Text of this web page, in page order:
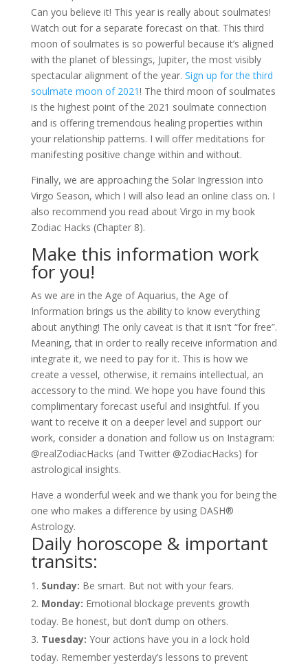
Can you believe it! This year is really about soulmates!
Watch out for a separate forecast on that. This third
moon of soulmates is so powerful because it’s aligned
with the planet of blessings, Jupiter, the most visibly
spectacular alignment of the year. Sign up for the third
soulmate moon of 2021! The third moon of soulmates
is the highest point of the 2021 soulmate connection
and is offering tremendous healing properties within
your relationship patterns. I will offer meditations for
manifesting positive change within and without.
Finally, we are approaching the Solar Ingression into
Virgo Season, which I will also lead an online class on. I
also recommend you read about Virgo in my book
Zodiac Hacks (Chapter 8).
Make this information work
for you!
As we are in the Age of Aquarius, the Age of
Information brings us the ability to know everything
about anything! The only caveat is that it isn’t “for free”.
Meaning, that in order to really receive information and
integrate it, we need to pay for it. This is how we
create a vessel, otherwise, it remains intellectual, an
accessory to the mind. We hope you have found this
complimentary forecast useful and insightful. If you
want to receive it on a deeper level and support our
work, consider a donation and follow us on Instagram:
@realZodiacHacks (and Twitter @ZodiacHacks) for
astrological insights.
Have a wonderful week and we thank you for being the
one who makes a difference by using DASH®
Astrology.
Daily horoscope & important
transits:
Sunday: Be smart. But not with your fears.
Monday: Emotional blockage prevents growth
today. Be honest, but don’t dump on others.
Tuesday: Your actions have you in a lock hold
today. Remember yesterday’s lessons to prevent